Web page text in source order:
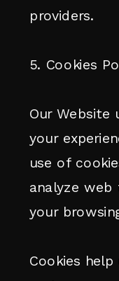
providers.
5. Cookies
Our Website
your
use of
analyze
your
Cookies